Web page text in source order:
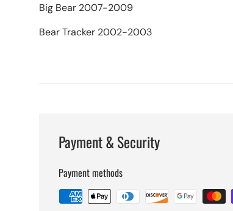
Big Bear 2007-2009
Bear Tracker 2002-2003
Payment & Security
Payment methods